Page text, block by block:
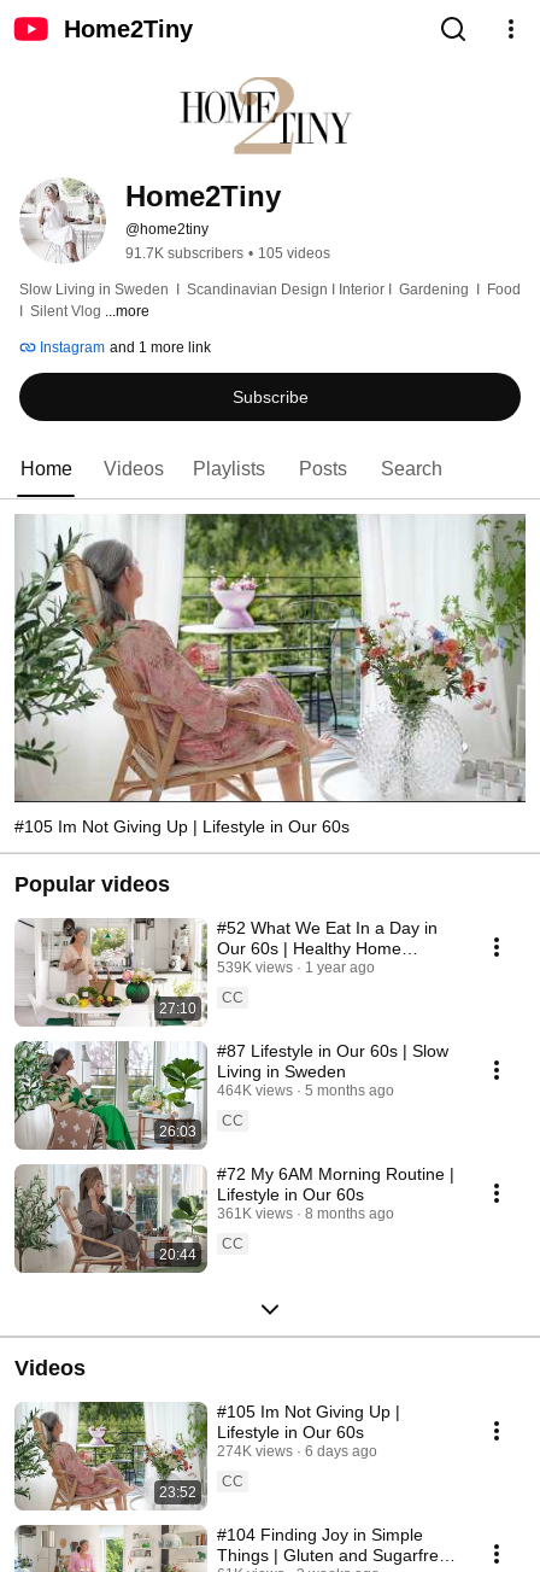
Home2Tiny
Home2Tiny
@home2tiny
91.7K subscribers • 105 videos
Slow Living in Sweden  I  Scandinavian Design I Interior I  Gardening  I  Food
I  Silent Vlog ...more
Instagram and 1 more link
Subscribe
Home Videos Playlists Posts Search
#105 Im Not Giving Up | Lifestyle in Our 60s
Popular videos
27:10
#52 What We Eat In a Day in
Our 60s | Healthy Home
Cooking
539K views
1 year ago
CC
26:03
#87 Lifestyle in Our 60s | Slow
Living in Sweden
464K views
5 months ago
CC
20:44
#72 My 6AM Morning Routine |
Lifestyle in Our 60s
361K views
8 months ago
CC
Videos
23:52
#105 Im Not Giving Up |
Lifestyle in Our 60s
274K views
6 days ago
CC
#104 Finding Joy in Simple
Things | Gluten and Sugarfree